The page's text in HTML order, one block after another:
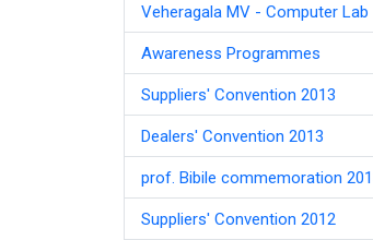
Veheragala MV - Computer Lab
Awareness Programmes
Suppliers' Convention 2013
Dealers' Convention 2013
prof. Bibile commemoration
Suppliers' Convention 2012